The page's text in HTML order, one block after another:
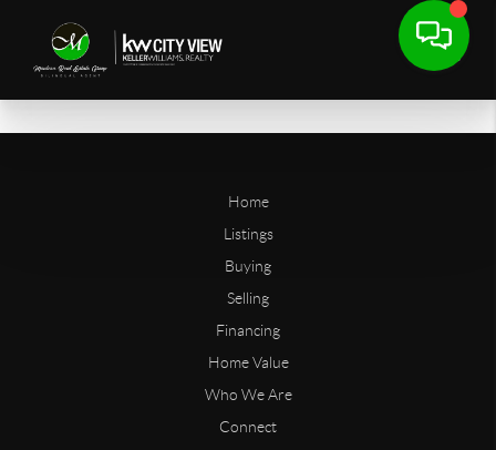
Home
Listings
Buying
Selling
Financing
Home Value
Who We Are
Connect